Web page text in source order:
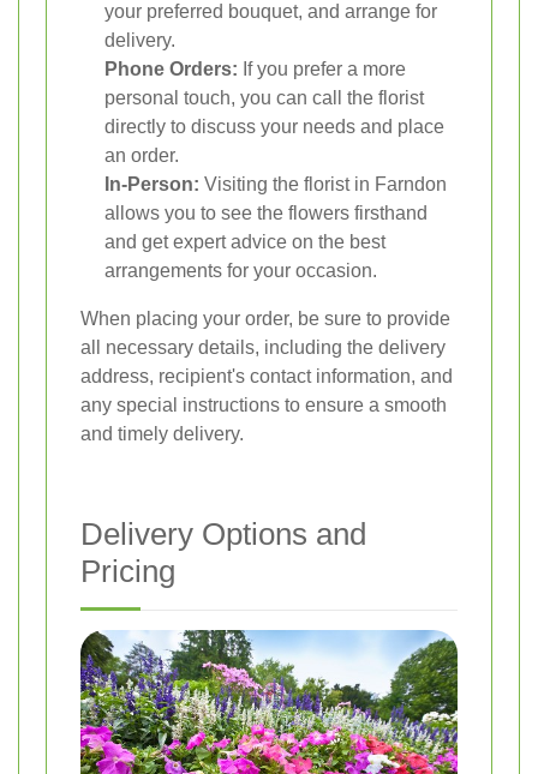
your preferred bouquet, and arrange for
delivery.
Phone Orders: If you prefer a more
personal touch, you can call the florist
directly to discuss your needs and place
an order.
In-Person: Visiting the florist in Farndon
allows you to see the flowers firsthand
and get expert advice on the best
arrangements for your occasion.
When placing your order, be sure to provide
all necessary details, including the delivery
address, recipient's contact information, and
any special instructions to ensure a smooth
and timely delivery.
Delivery Options and
Pricing